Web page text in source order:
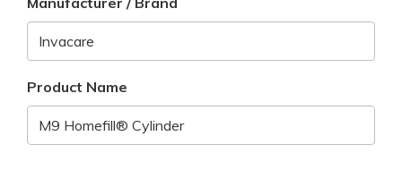
Product Name